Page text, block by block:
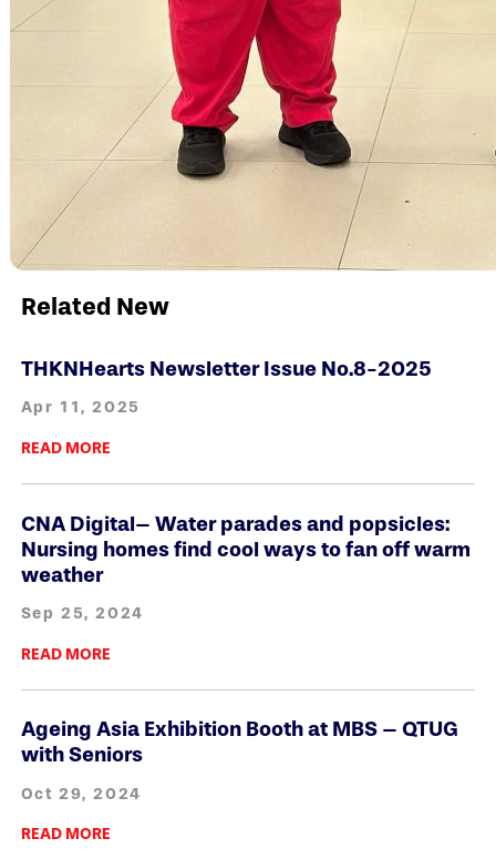
Related New
THKNHearts Newsletter Issue No.8-2025
Apr 11, 2025
READ MORE
CNA Digital– Water parades and popsicles:
Nursing homes find cool ways to fan off warm
weather
Sep 25, 2024
READ MORE
Ageing Asia Exhibition Booth at MBS – QTUG
with Seniors
Oct 29, 2024
READ MORE